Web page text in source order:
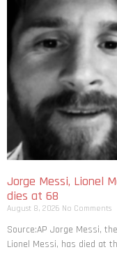
Jorge Messi, Lionel
dies at 68
August 8, 2026 No Comments
Source:AP Jorge Messi,
Lionel Messi, has died at